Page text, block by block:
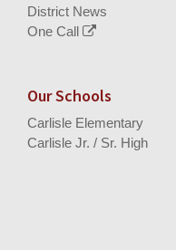
District News
One Call
Our Schools
Carlisle Elementary
Carlisle Jr. / Sr. High